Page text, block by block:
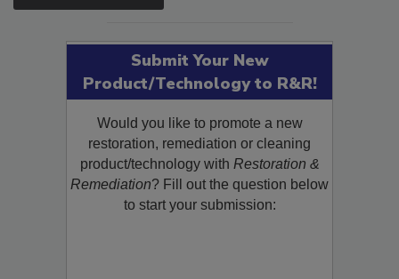
SEE MORE PRODUCTS
Submit Your New
Product/Technology to R&R!
Would you like to promote a new
restoration, remediation or cleaning
product/technology withRestoration &
Remediation? Fill out the question below